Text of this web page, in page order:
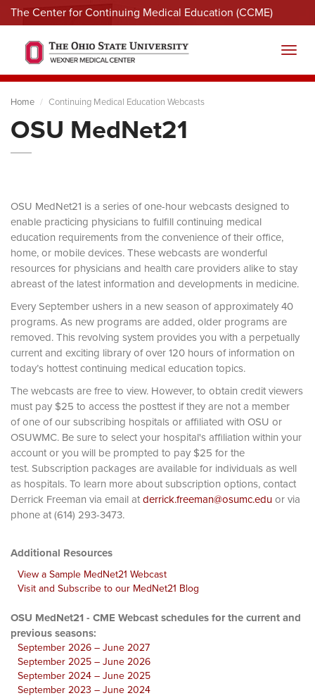
The Center for Continuing Medical Education (CCME)
Menu
Home Continuing Medical Education Webcasts
OSU MedNet21
OSU MedNet21 is a series of one-hour webcasts designed to
enable practicing physicians to fulfill continuing medical
education requirements from the convenience of their office,
home, or mobile devices. These webcasts are wonderful
resources for physicians and health care providers alike to stay
abreast of the latest information and developments in medicine.
Every September ushers in a new season of approximately 40
programs. As new programs are added, older programs are
removed. This revolving system provides you with a perpetually
current and exciting library of over 120 hours of information on
today’s hottest continuing medical education topics.
The webcasts are free to view. However, to obtain credit viewers
must pay $25 to access the posttest if they are not a member
of one of our subscribing hospitals or affiliated with OSU or
OSUWMC. Be sure to select your hospital's affiliation within your
account or you will be prompted to pay $25 for the
test. Subscription packages are available for individuals as well
as hospitals. To learn more about subscription options, contact
Derrick Freeman via email atderrick.freeman@osumc.eduor via
phone at (614) 293-3473.
Additional Resources
View a Sample MedNet21 Webcast
Visit and Subscribe to our MedNet21 Blog
OSU MedNet21 - CME Webcast schedules for the current and
previous seasons:
September 2026 – June 2027
September 2025 – June 2026
September 2024 – June 2025
September 2023 – June 2024